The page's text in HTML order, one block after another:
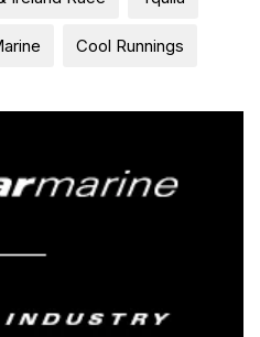
Cool Runnings